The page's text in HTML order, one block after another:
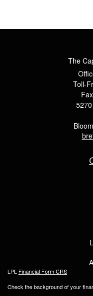
The
Toll-
LPL Financial Form CRS
Check the background of your